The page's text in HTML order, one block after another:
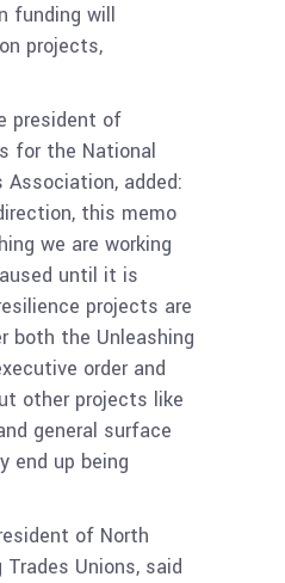
funding will
projects,
president of
for the National
added:
this memo
we are working
until it is
projects are
both the Unleashing
order and
other projects like
general surface
end up being
of North
Trades Unions, said